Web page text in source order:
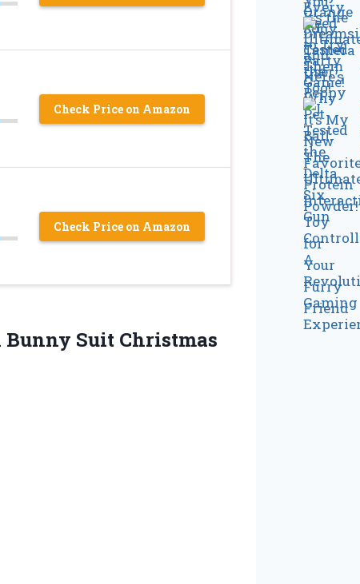
Check Price on Amazon
Check Price on Amazon
Suit Christmas